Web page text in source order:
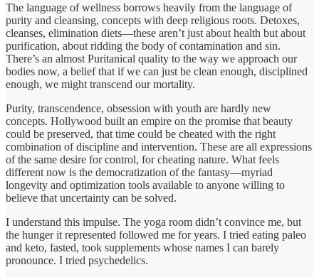
The language of wellness borrows heavily from the language of
purity and cleansing, concepts with deep religious roots. Detoxes,
cleanses, elimination diets—these aren’t just about health but about
purification, about ridding the body of contamination and sin.
There’s an almost Puritanical quality to the way we approach our
bodies now, a belief that if we can just be clean enough, disciplined
enough, we might transcend our mortality.
Purity, transcendence, obsession with youth are hardly new
concepts. Hollywood built an empire on the promise that beauty
could be preserved, that time could be cheated with the right
combination of discipline and intervention. These are all expressions
of the same desire for control, for cheating nature. What feels
different now is the democratization of the fantasy—myriad
longevity and optimization tools available to anyone willing to
believe that uncertainty can be solved.
I understand this impulse. The yoga room didn’t convince me, but
the hunger it represented followed me for years. I tried eating paleo
and keto, fasted, took supplements whose names I can barely
pronounce. I tried psychedelics.